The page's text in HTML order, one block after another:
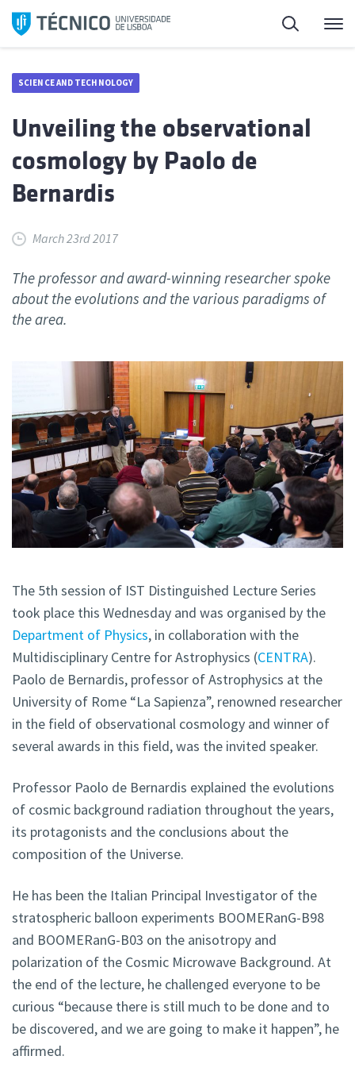
Skip
Search
SCIENCE AND TECHNOLOGY
Unveiling the observational
cosmology by Paolo de
Bernardis
March 23rd 2017
The professor and award-winning researcher spoke
about the evolutions and the various paradigms of
the area.
The 5th session of IST Distinguished Lecture Series
took place this Wednesday and was organised by the
Department of Physics, in collaboration with the
Multidisciplinary Centre for Astrophysics (CENTRA).
Paolo de Bernardis, professor of Astrophysics at the
University of Rome “La Sapienza”, renowned researcher
in the field of observational cosmology and winner of
several awards in this field, was the invited speaker.
Professor Paolo de Bernardis explained the evolutions
of cosmic background radiation throughout the years,
its protagonists and the conclusions about the
composition of the Universe.
He has been the Italian Principal Investigator of the
stratospheric balloon experiments BOOMERanG-B98
and BOOMERanG-B03 on the anisotropy and
polarization of the Cosmic Microwave Background. At
the end of the lecture, he challenged everyone to be
curious “because there is still much to be done and to
be discovered, and we are going to make it happen”, he
affirmed.